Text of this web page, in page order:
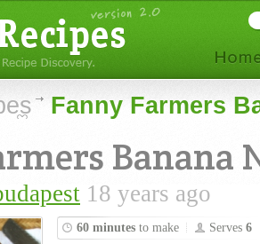
Fanny Farmers
Banana
18 years ago
60 minutes to make Serves 6